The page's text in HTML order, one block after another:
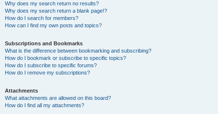
Why does my search return no results?
Why does my search return a blank page!?
How do I search for members?
How can I find my own posts and topics?
Subscriptions and Bookmarks
What is the difference between bookmarking and subscribing?
How do I bookmark or subscribe to specific topics?
How do I subscribe to specific forums?
How do I remove my subscriptions?
Attachments
What attachments are allowed on this board?
How do I find all my attachments?